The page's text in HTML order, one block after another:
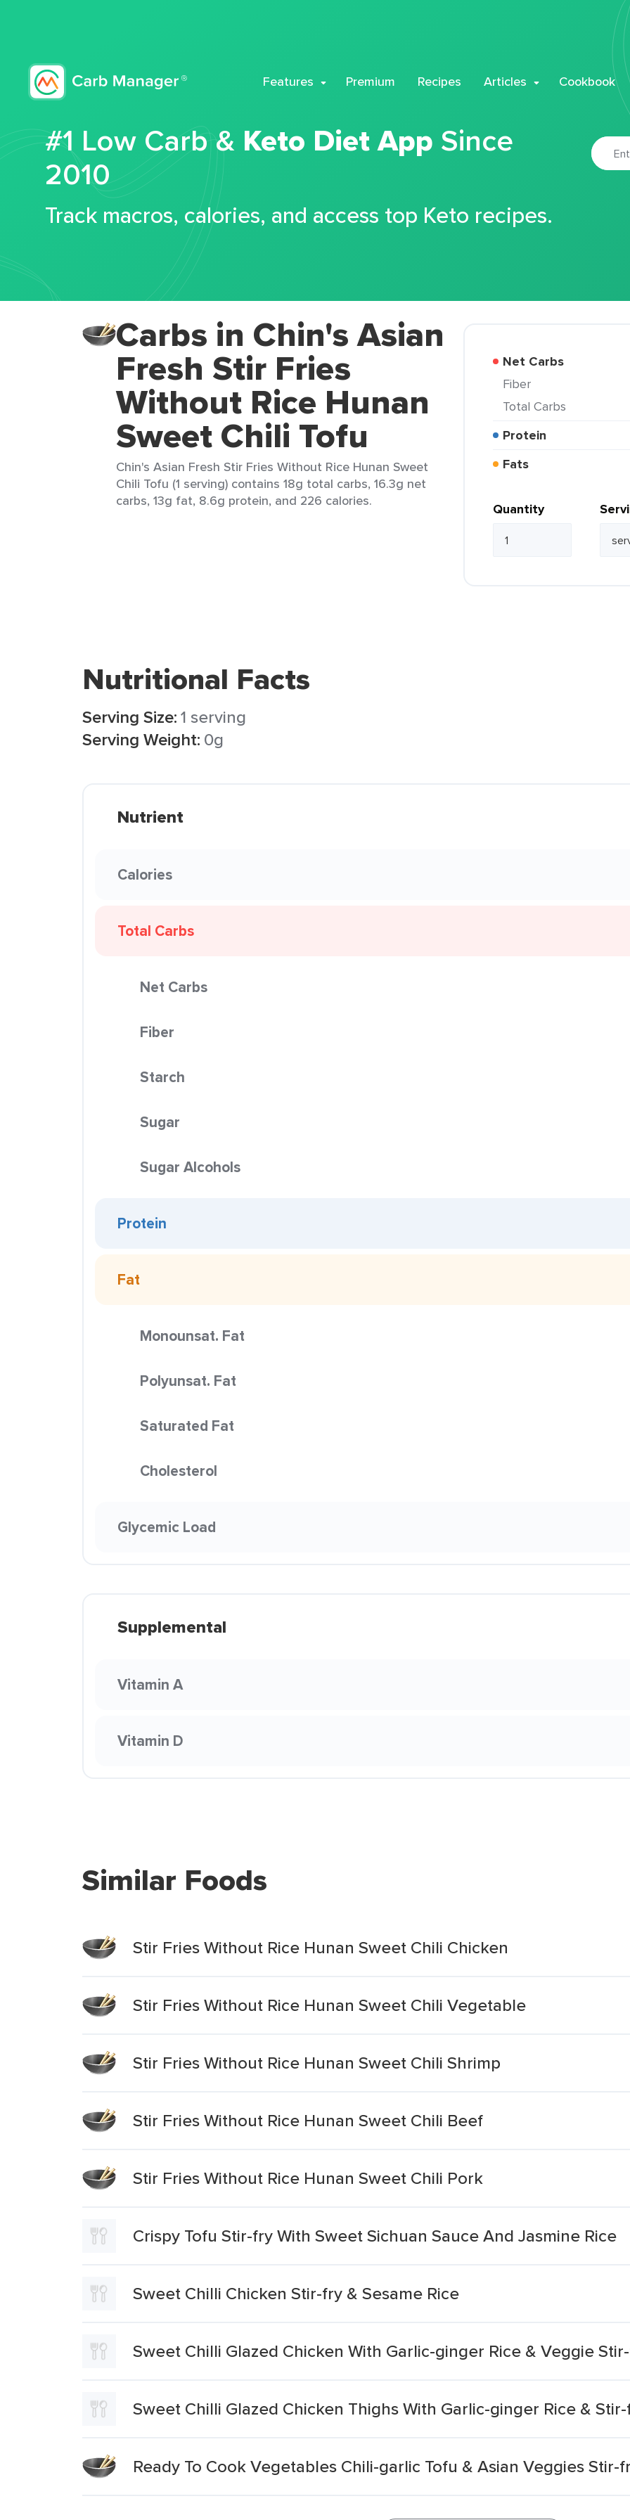
Features Premium Recipes Articles Cookbook
#1 Low Carb & Keto Diet App Since
2010
Track macros, calories, and access top Keto recipes.
Carbs in Chin's Asian
Fresh Stir Fries
Without Rice Hunan
Sweet Chili Tofu
Chin's Asian Fresh Stir Fries Without Rice Hunan Sweet
Chili Tofu (1 serving) contains 18g total carbs, 16.3g net
carbs, 13g fat, 8.6g protein, and 226 calories.
Net Carbs
Fiber
Total Carbs
Protein
Fats
Quantity
Nutritional Facts
Serving Size:1 serving
Serving Weight: 0g
Nutrient
Calories
Total Carbs
Net Carbs
Fiber
Starch
Sugar
Sugar Alcohols
Protein
Fat
Monounsat. Fat
Polyunsat. Fat
Saturated Fat
Cholesterol
Glycemic Load
Supplemental
Vitamin A
Vitamin D
Similar Foods
Stir Fries Without Rice Hunan Sweet Chili Chicken
Stir Fries Without Rice Hunan Sweet Chili Vegetable
Stir Fries Without Rice Hunan Sweet Chili Shrimp
Stir Fries Without Rice Hunan Sweet Chili Beef
Stir Fries Without Rice Hunan Sweet Chili Pork
Crispy Tofu Stir-fry With Sweet Sichuan Sauce And Jasmine Rice
Sweet Chilli Chicken Stir-fry & Sesame Rice
Sweet Chilli Glazed Chicken With Garlic-ginger Rice & Veggie
Sweet Chilli Glazed Chicken Thighs With Garlic-ginger Rice &
Ready To Cook Vegetables Chili-garlic Tofu & Asian Veggies Stir-